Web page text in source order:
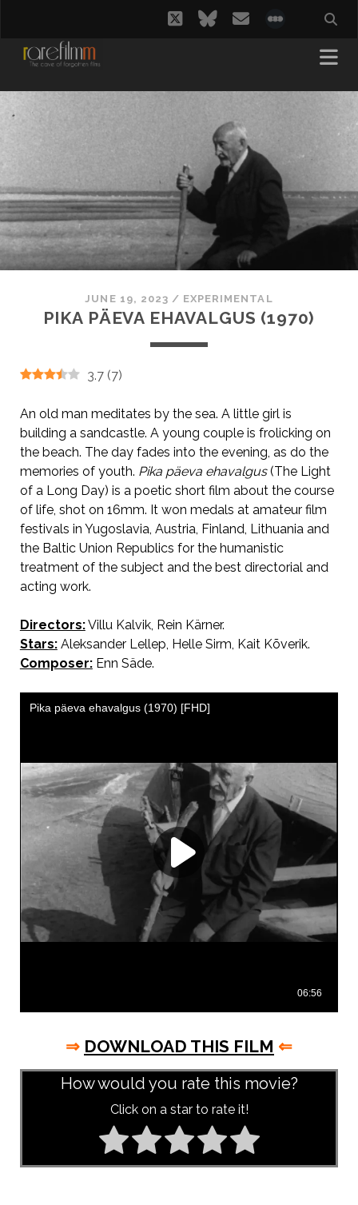
twitterbluesky
email
JUNE 19, 2023 / EXPERIMENTAL
PIKA PÄEVA EHAVALGUS (1970)
3.7 (7)
An old man meditates by the sea. A little girl is
building a sandcastle. A young couple is frolicking on
the beach. The day fades into the evening, as do the
memories of youth. Pika päeva ehavalgus(The Light
of a Long Day) is a poetic short film about the course
of life, shot on 16mm. It won medals at amateur film
festivals in Yugoslavia, Austria, Finland, Lithuania and
the Baltic Union Republics for the humanistic
treatment of the subject and the best directorial and
acting work.
Directors:Villu Kalvik, Rein Kärner.
Stars:Aleksander Lellep, Helle Sirm, Kait Kõverik.
Composer:Enn Säde.
⇒ DOWNLOAD THIS FILM ⇐
How would you rate this movie?
Click on a star to rate it!